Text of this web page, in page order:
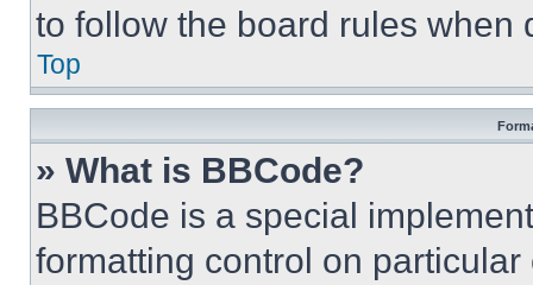
to follow the board rules when
Top
» What is BBCode?
BBCode is a special
formatting control on